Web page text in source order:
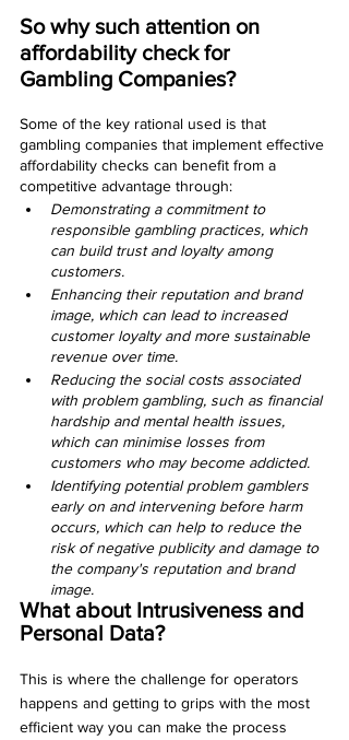
So why such attention on
affordability check for
Gambling Companies?
Some of the key rational used is that
gambling companies that implement effective
affordability checks can benefit from a
competitive advantage through:
Demonstrating a commitment to
responsible gambling practices, which
can build trust and loyalty among
customers.
Enhancing their reputation and brand
image, which can lead to increased
customer loyalty and more sustainable
revenue over time.
Reducing the social costs associated
with problem gambling, such as financial
hardship and mental health issues,
which can minimise losses from
customers who may become addicted.
Identifying potential problem gamblers
early on and intervening before harm
occurs, which can help to reduce the
risk of negative publicity and damage to
the company's reputation and brand
image.
What about Intrusiveness and
Personal Data?
This is where the challenge for operators
happens and getting to grips with the most
efficient way you can make the process